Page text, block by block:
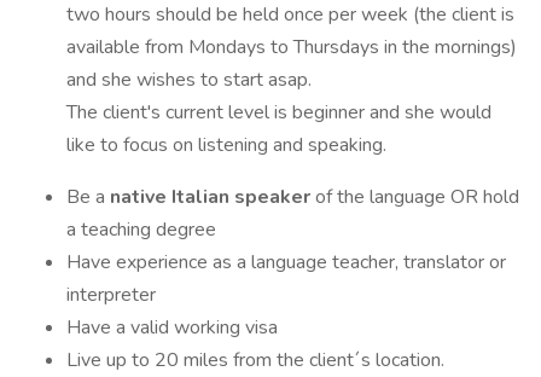
two hours should be held once per week (the client is
available from Mondays to Thursdays in the mornings)
and she wishes to start asap.
The client's current level is beginner and she would
like to focus on listening and speaking.
Be a native Italian speakerof the language OR hold
a teaching degree
Have experience as a language teacher, translator or
interpreter
Have a valid working visa
Live up to 20 miles from the client´s location.